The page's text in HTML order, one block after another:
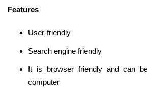
Features
User-friendly
Search engine friendly
It is browser friendly and can
computer